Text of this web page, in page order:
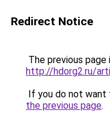
Redirect Notice
The previous
http://hdorg2.ru/
If you do not want
the previous page.